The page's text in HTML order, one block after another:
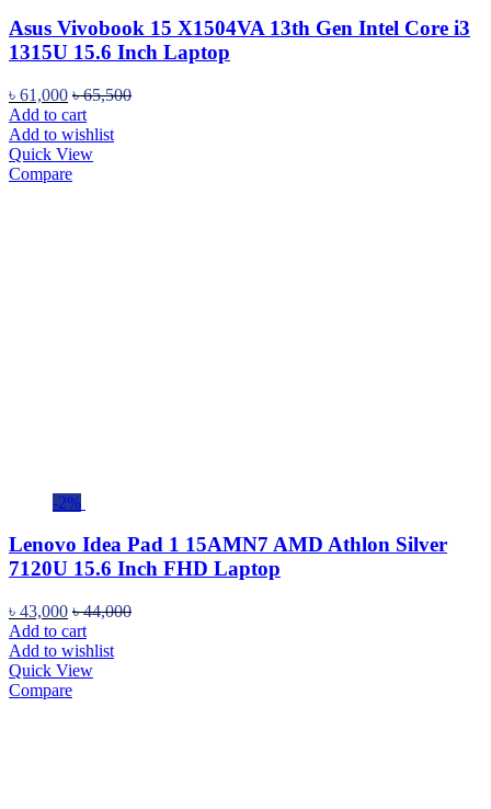
Asus Vivobook 15 X1504VA 13th Gen Intel Core i3
1315U 15.6 Inch Laptop
৳ 61,000 ৳65,500
Add to cart
Add to wishlist
Quick View
Compare
-2%
Lenovo Idea Pad 1 15AMN7 AMD Athlon Silver
7120U 15.6 Inch FHD Laptop
৳ 43,000 ৳44,000
Add to cart
Add to wishlist
Quick View
Compare